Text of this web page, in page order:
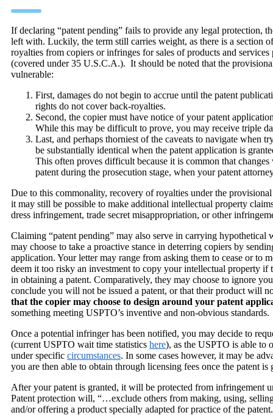
If declaring “patent pending” fails to provide any legal protection,
left with. Luckily, the term still carries weight, as there is a section
royalties from copiers or infringes for sales of products and
(covered under 35 U.S.C.A.). It should be noted that the
vulnerable:
First, damages do not begin to accrue until the patent
rights do not cover back-royalties.
Second, the copier must have notice of your patent
While this may be difficult to prove, you may receive triple
Last, and perhaps thorniest of the caveats to navigate when
be substantially identical when the patent application is
This often proves difficult because it is common that
patent during the prosecution stage, when your patent
Due to this commonality, recovery of royalties under the
it may still be possible to make additional intellectual property
dress infringement, trade secret misappropriation, or other
Claiming “patent pending” may also serve in carrying
may choose to take a proactive stance in deterring copiers by
application. Your letter may range from asking them to cease or to
deem it too risky an investment to copy your intellectual property
in obtaining a patent. Comparatively, they may choose to ignore
conclude you will not be issued a patent, or that their product will
that the copier may choose to design around your patent
something meeting USPTO’s inventive and non-obvious standards.
Once a potential infringer has been notified, you may decide to
(current USPTO wait time statistics here), as the USPTO is able to
under specific circumstances. In some cases however, it may be
you are then able to obtain through licensing fees once the patent is
After your patent is granted, it will be protected from infringement
Patent protection will, “…exclude others from making, using,
and/or offering a product specially adapted for practice of the